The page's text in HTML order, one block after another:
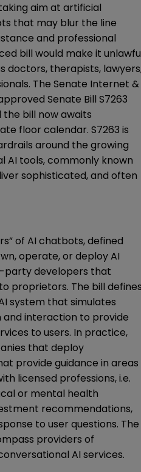
aim at artificial
that may blur the line
and professional
bill would make it
doctors, therapists,
The Senate Internet &
Senate Bill S7263
the bill now awaits
floor calendar. S7263 is
around the growing
AI tools, commonly known
sophisticated, and often
of AI chatbots, defined
operate, or deploy AI
party developers that
proprietors. The bill
system that simulates
interaction to provide
to users. In practice,
that deploy
provide guidance in areas
licensed professions, i.e.
or mental health
recommendations,
to user questions. The
providers of
AI services.